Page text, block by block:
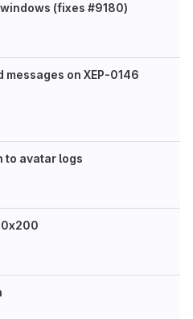
(fixes #9180)
on XEP-0146
to avatar logs